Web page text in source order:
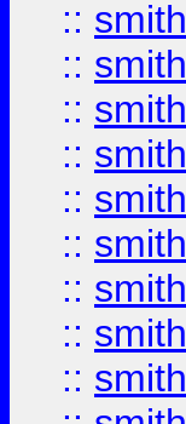
:: smith
:: smith
:: smith
:: smith
:: smith
:: smith
:: smith
:: smith
:: smith